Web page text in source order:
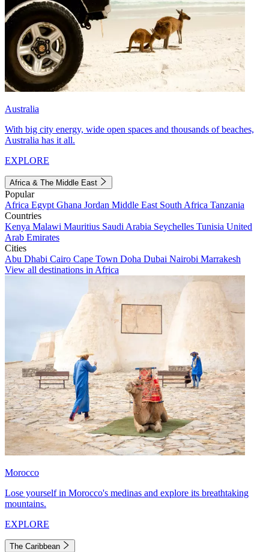
Australia
With big city energy, wide open spaces and thousands of beaches,
Australia has it all.
EXPLORE
Africa & The Middle East
Popular
Africa Egypt Ghana Jordan Middle East South Africa Tanzania
Countries
Kenya Malawi Mauritius Saudi Arabia Seychelles Tunisia United
Arab Emirates
Cities
Abu Dhabi Cairo Cape Town Doha Dubai Nairobi Marrakesh
View all destinations in Africa
Morocco
Lose yourself in Morocco's medinas and explore its breathtaking
mountains.
EXPLORE
The Caribbean